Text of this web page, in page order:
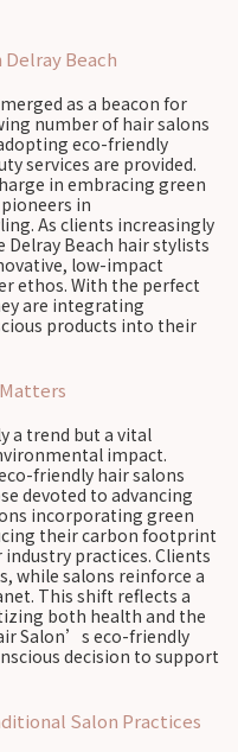
Beach
as a beacon for
number of hair salons
eco-friendly
services are provided.
in embracing green
in
As clients increasingly
Beach hair stylists
low-impact
ethos. With the perfect
are integrating
products into their
a trend but a vital
impact.
friendly hair salons
devoted to advancing
incorporating green
their carbon footprint
practices. Clients
while salons reinforce a
This shift reflects a
both health and the
Salon’s eco-friendly
decision to support
Salon Practices